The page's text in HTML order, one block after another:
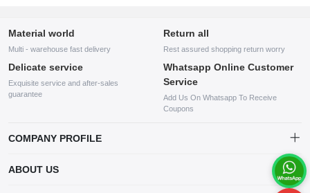
Material world
Multi - warehouse fast delivery
Return all
Rest assured shopping return worry
Delicate service
Exquisite service and after-sales
guarantee
Whatsapp Online Customer
Service
Add Us On Whatsapp To Receive
Coupons
COMPANY PROFILE
company specializing in the sale of various shoes, bags, and other
products. Our customer service system is available 24/7, and you can
ABOUT US